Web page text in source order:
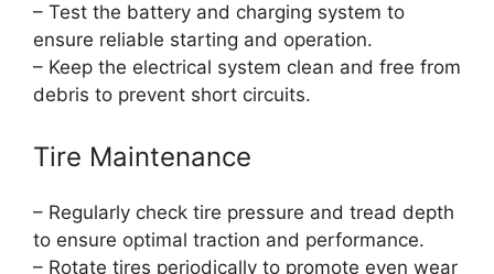
– Test the battery and charging system to
ensure reliable starting and operation.
– Keep the electrical system clean and free from
debris to prevent short circuits.
Tire Maintenance
– Regularly check tire pressure and tread depth
to ensure optimal traction and performance.
– Rotate tires periodically to promote even wear